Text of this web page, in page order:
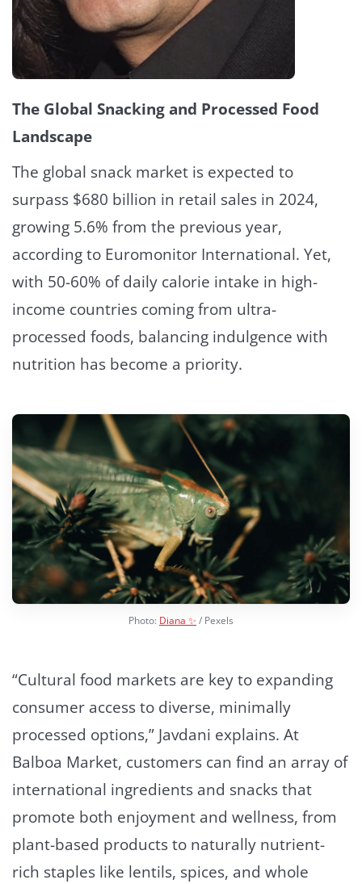
The Global Snacking and Processed Food
Landscape
The global snack market is expected to
surpass $680 billion in retail sales in 2024,
growing 5.6% from the previous year,
according to Euromonitor International. Yet,
with 50-60% of daily calorie intake in high-
income countries coming from ultra-
processed foods, balancing indulgence with
nutrition has become a priority.
Photo: Diana ✨ / Pexels
“Cultural food markets are key to expanding
consumer access to diverse, minimally
processed options,” Javdani explains. At
Balboa Market, customers can find an array of
international ingredients and snacks that
promote both enjoyment and wellness, from
plant-based products to naturally nutrient-
rich staples like lentils, spices, and whole